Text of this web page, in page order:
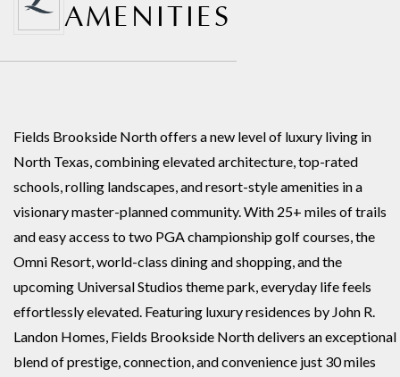
AMENITIES
Fields Brookside North offers a new level of luxury living in
North Texas, combining elevated architecture, top-rated
schools, rolling landscapes, and resort-style amenities in a
visionary master-planned community. With 25+ miles of trails
and easy access to two PGA championship golf courses, the
Omni Resort, world-class dining and shopping, and the
upcoming Universal Studios theme park, everyday life feels
effortlessly elevated. Featuring luxury residences by John R.
Landon Homes, Fields Brookside North delivers an exceptional
blend of prestige, connection, and convenience just 30 miles